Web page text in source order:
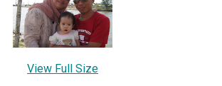
View Full Size